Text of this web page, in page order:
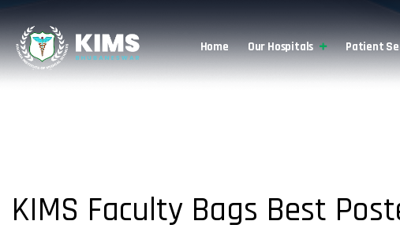
Home Our Hospitals Patient
KIMS Faculty Bags Best